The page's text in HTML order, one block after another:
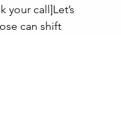
your call]Let’s
can shift